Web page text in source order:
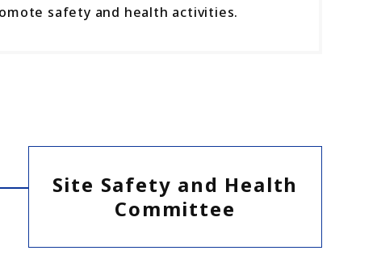
safety and health activities.
Site Safety and Health
Committee